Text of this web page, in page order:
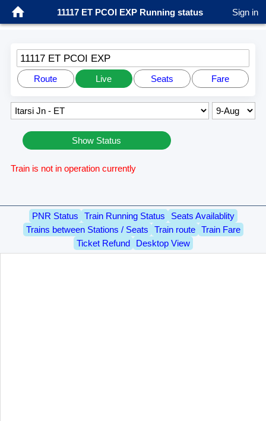
11117 ET PCOI EXP Running status Sign in
11117 ET PCOI EXP
Route Live Seats Fare
Show Status
Train is not in operation currently
PNR Status Train Running Status
Seats Availablity
Trains between Stations / Seats
Train route
Train Fare
Ticket Refund
Desktop View